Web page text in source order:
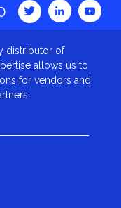
distributor of
allows us to
for vendors and